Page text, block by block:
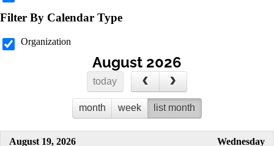
Filter By Calendar Type
Organization
August 2026
today
month week list month
August 19, 2026 Wednesday